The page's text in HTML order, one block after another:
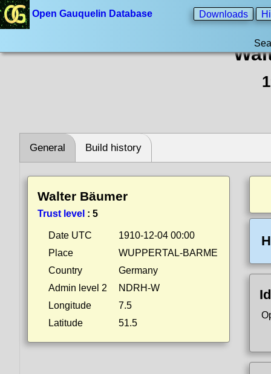
Open Gauquelin Database Downloads
General Build history
Walter Bäumer
Trust level : 5
Date UTC
1910-12-04 00:00
Place
WUPPERTAL-BARME
Country
Germany
Admin level 2
NDRH-W
Longitude
7.5
Latitude
51.5